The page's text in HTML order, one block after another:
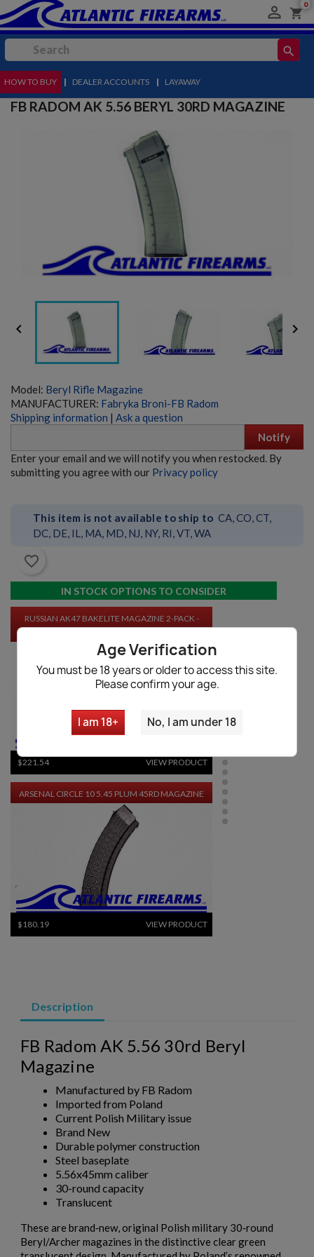
Age Verification
You must be 18 years or older to access this site.
Please confirm your age.
I am 18+ No, I am under 18
 shopping_cart
0
search
MENU
HOW TO BUY | DEALER ACCOUNTS | LAYAWAY
FB RADOM AK 5.56 BERYL 30RD MAGAZINE
 
Model: Beryl Rifle Magazine
MANUFACTURER: Fabryka Broni-FB Radom
Shipping information | Ask a question
Notify
Enter your email and we will notify you when restocked. By
submitting you agree with our Privacy policy
This item is not available to ship to CA, CO, CT,
DC, DE, IL, MA, MD, NJ, NY, RI, VT, WA
favorite_border
IN STOCK OPTIONS TO CONSIDER
RUSSIAN AK47 BAKELITE MAGAZINE 2-PACK -
$221.54 VIEW PRODUCT
ARSENAL CIRCLE 10 5.45 PLUM 45RD MAGAZINE
$180.19 VIEW PRODUCT
VIEW PRODUCT
AK47 40 ROUND WAFFLE MAGAZINE-BULGARIAN
CIRCLE 10 PLUM
Description
FB Radom AK 5.56 30rd Beryl
Magazine
Manufactured by FB Radom
Imported from Poland
Current Polish Military issue
Brand New
Durable polymer construction
Steel baseplate
5.56x45mm caliber
30-round capacity
Translucent
These are brand‑new, original Polish military 30‑round
Beryl/Archer magazines in the distinctive clear green